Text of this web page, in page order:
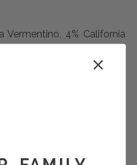
Vermentino, 4% California
enchant the senses
enrich the palate,
the picture on
varietal.